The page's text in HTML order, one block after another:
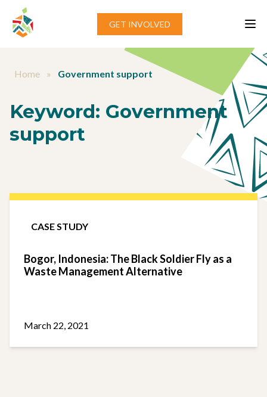
Skip to content
GET INVOLVED
Home » Government support
Keyword: Government
support
CASE STUDY
Bogor, Indonesia: The Black Soldier Fly as a
Waste Management Alternative
March 22, 2021